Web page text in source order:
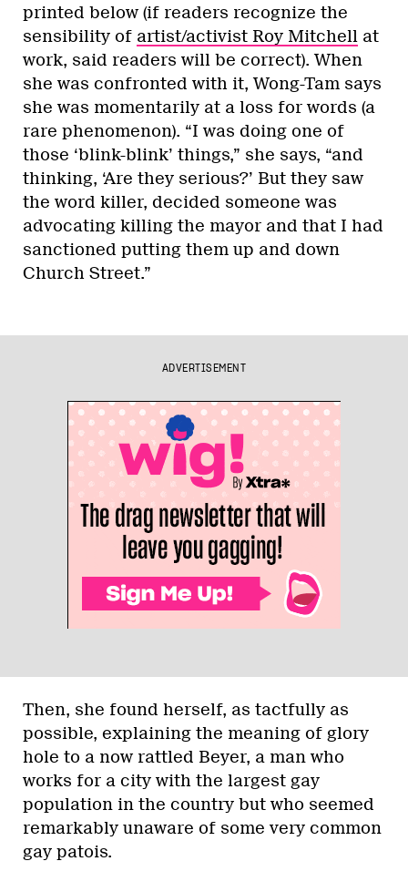
printed below (if readers recognize the
sensibility of artist/activist Roy Mitchell at
work, said readers will be correct). When
she was confronted with it, Wong-Tam says
she was momentarily at a loss for words (a
rare phenomenon). “I was doing one of
those ‘blink-blink’ things,” she says, “and
thinking, ‘Are they serious?’ But they saw
the word killer, decided someone was
advocating killing the mayor and that I had
sanctioned putting them up and down
Church Street.”
ADVERTISEMENT
Then, she found herself, as tactfully as
possible, explaining the meaning of glory
hole to a now rattled Beyer, a man who
works for a city with the largest gay
population in the country but who seemed
remarkably unaware of some very common
gay patois.